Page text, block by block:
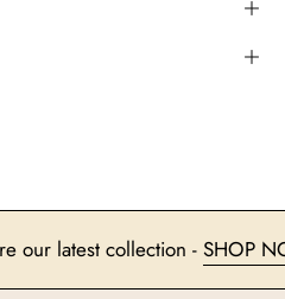
our latest collection -